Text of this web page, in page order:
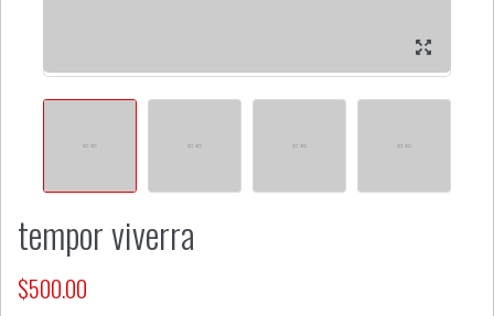
tempor viverra
$500.00